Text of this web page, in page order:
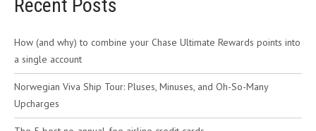
Recent Posts
How (and why) to combine your Chase Ultimate Rewards points into
a single account
Norwegian Viva Ship Tour: Pluses, Minuses, and Oh-So-Many
Upcharges